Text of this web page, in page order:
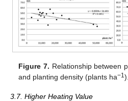
Figure 7. Relationship between
and planting density (plants ha−1).
3.7. Higher Heating Value